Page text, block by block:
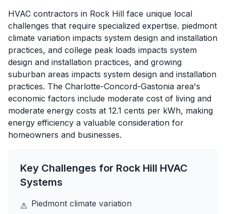
HVAC contractors in Rock Hill face unique local
challenges that require specialized expertise. piedmont
climate variation impacts system design and installation
practices, and college peak loads impacts system
design and installation practices, and growing
suburban areas impacts system design and installation
practices. The Charlotte-Concord-Gastonia area's
economic factors include moderate cost of living and
moderate energy costs at 12.1 cents per kWh, making
energy efficiency a valuable consideration for
homeowners and businesses.
Key Challenges for Rock Hill HVAC
Systems
⚠ Piedmont climate variation